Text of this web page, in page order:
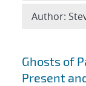
Search
Ghosts of
Present
Author: